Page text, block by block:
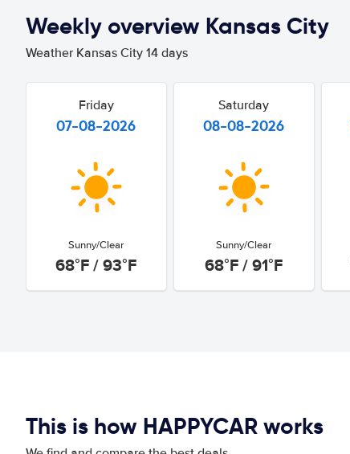
Weekly overview Kansas City
Weather Kansas City 14 days
Friday
07-08-2026
Sunny/Clear
68°F / 93°F
Saturday
08-08-2026
Sunny/Clear
68°F / 91°F
This is how HAPPYCAR works